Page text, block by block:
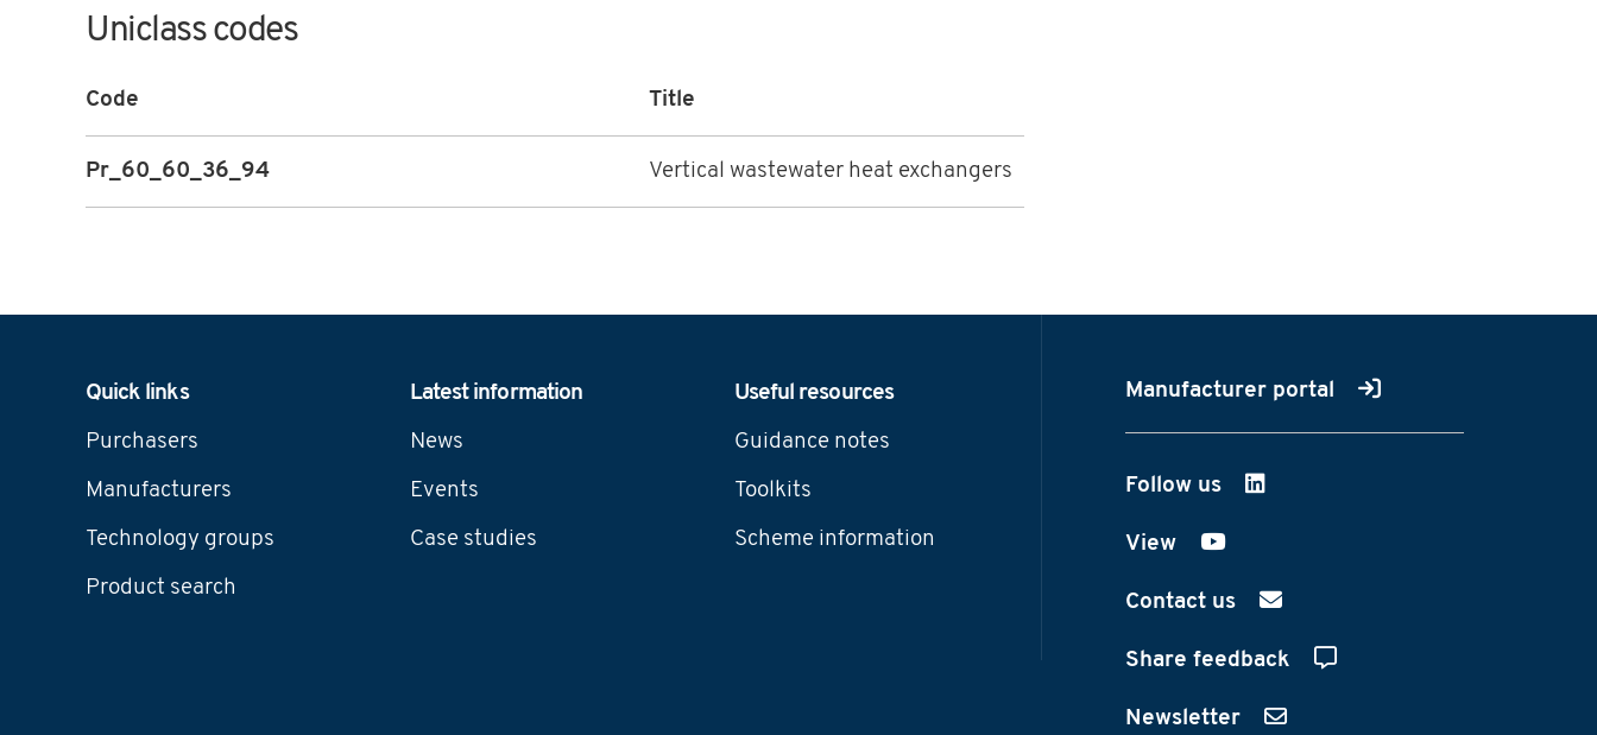
Uniclass codes
Code Title
Pr_60_60_36_94 Vertical wastewater heat exchangers
Navigation
Quick links
Purchasers
Manufacturers
Technology groups
Product search
Latest information
News
Events
Case studies
Useful resources
Guidance notes
Toolkits
Scheme information
Manufacturer portal
Follow us on LinkedIn
View on YouTube
Contact us
Share feedback
Newsletter